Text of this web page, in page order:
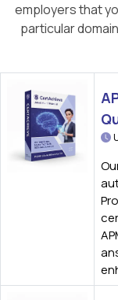
employers that
particular